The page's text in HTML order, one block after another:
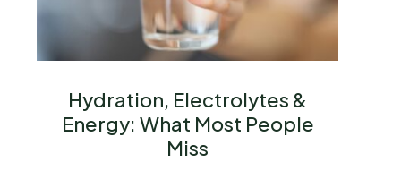
Hydration, Electrolytes &
Energy: What Most People
Miss